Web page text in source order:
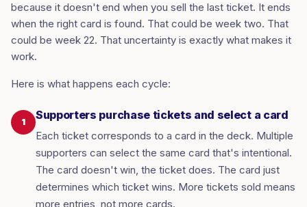
because it doesn't end when you sell the last ticket. It ends
when the right card is found. That could be week two. That
could be week 22. That uncertainty is exactly what makes it
work.
Here is what happens each cycle:
1
Supporters purchase tickets and select a card
Each ticket corresponds to a card in the deck. Multiple
supporters can select the same card that's intentional.
The card doesn't win, the ticket does. The card just
determines which ticket wins. More tickets sold means
more entries, not more cards.